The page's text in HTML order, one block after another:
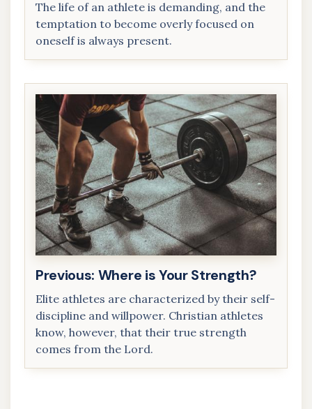
The life of an athlete is demanding, and the
temptation to become overly focused on
oneself is always present.
Me, Myself,
Previous: Where is Your Strength?
Elite athletes are characterized by their self-
discipline and willpower. Christian athletes
know, however, that their true strength
comes from the Lord.
Where is